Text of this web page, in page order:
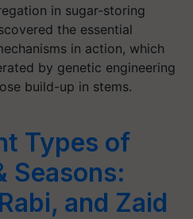
in sugar-storing
the essential
in action, which
by genetic engineering
build-up in stems.
Types of
Seasons:
and Zaid